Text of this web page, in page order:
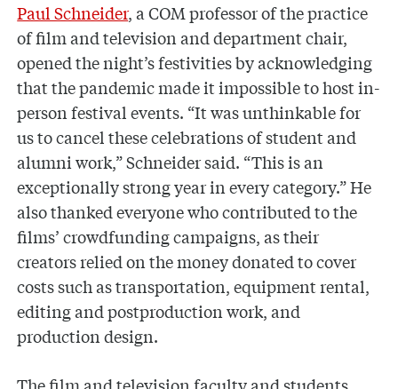
Paul Schneider, a COM professor of the practice
of film and television and department chair,
opened the night’s festivities by acknowledging
that the pandemic made it impossible to host in-
person festival events. “It was unthinkable for
us to cancel these celebrations of student and
alumni work,” Schneider said. “This is an
exceptionally strong year in every category.” He
also thanked everyone who contributed to the
films’ crowdfunding campaigns, as their
creators relied on the money donated to cover
costs such as transportation, equipment rental,
editing and postproduction work, and
production design.